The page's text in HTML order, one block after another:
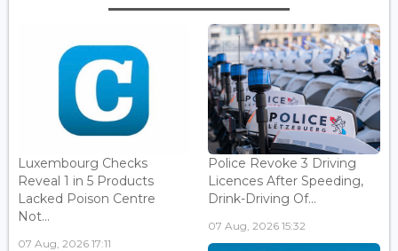
Luxembourg Checks
Reveal 1 in 5 Products
Lacked Poison Centre
Not...
07 Aug, 2026 17:11
Police Revoke 3 Driving
Licences After Speeding,
Drink-Driving Of...
07 Aug, 2026 15:32